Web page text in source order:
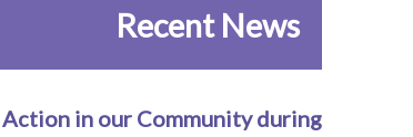
Recent News
in our Community during